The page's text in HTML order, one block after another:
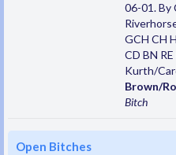
06-01. By
GCH CH
CD BN
Kurth/
Brown/
Bitch
Open Bitches